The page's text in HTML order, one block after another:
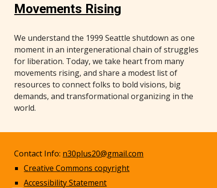
Movements Rising
We understand the 1999 Seattle shutdown as one
moment in an intergenerational chain of struggles
for liberation. Today, we take heart from many
movements rising, and share a modest list of
resources to connect folks to bold visions, big
demands, and transformational organizing in the
world.
Contact Info: n30plus20@gmail.com
Creative Commons copyright
Accessibility Statement